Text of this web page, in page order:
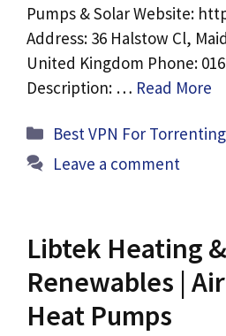
Pumps & Solar Website:
Address: 36 Halstow Cl,
United Kingdom Phone:
Description: … Read More
Categories
Best VPN For
Leave a comment
Libtek Heating &
Renewables |
Heat Pumps